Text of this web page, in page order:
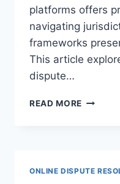
platforms offers
navigating
frameworks
This article
dispute…
READ MORE
ONLINE DISPUTE